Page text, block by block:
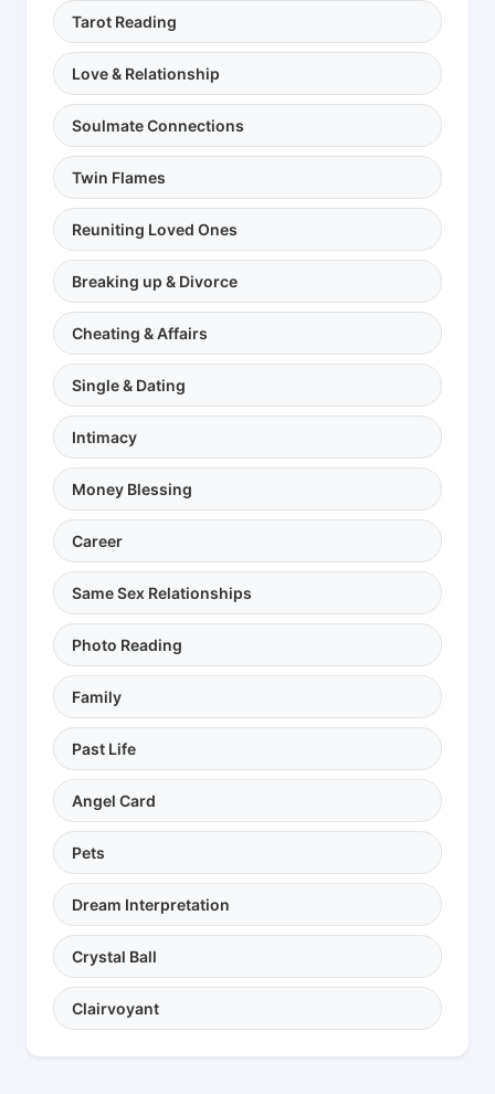
Tarot Reading
Love & Relationship
Soulmate Connections
Twin Flames
Reuniting Loved Ones
Breaking up & Divorce
Cheating & Affairs
Single & Dating
Intimacy
Money Blessing
Career
Same Sex Relationships
Photo Reading
Family
Past Life
Angel Card
Pets
Dream Interpretation
Crystal Ball
Clairvoyant